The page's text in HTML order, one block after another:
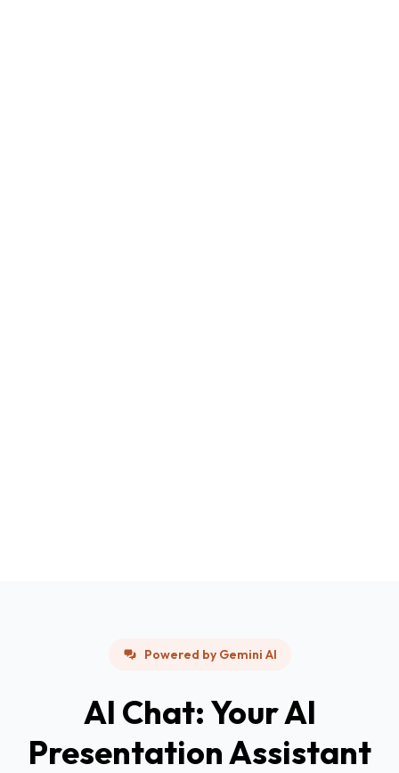
Powered by Gemini AI
AI Chat: Your AI
Presentation Assistant